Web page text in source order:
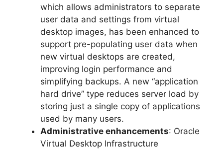
which allows administrators to separate
user data and settings from virtual
desktop images, has been enhanced to
support pre-populating user data when
new virtual desktops are created,
improving login performance and
simplifying backups. A new “application
hard drive” type reduces server load by
storing just a single copy of applications
used by many users.
Administrative enhancements: Oracle
Virtual Desktop Infrastructure